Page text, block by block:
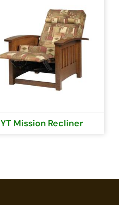
YT Mission Recliner